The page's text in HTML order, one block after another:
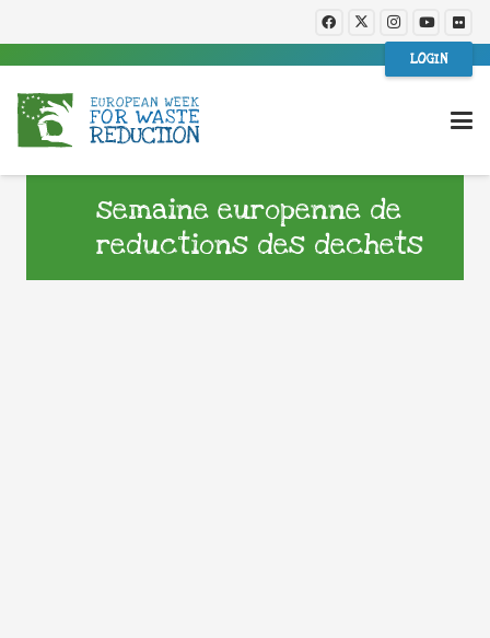
LOGIN
semaine europenne de
reductions des dechets